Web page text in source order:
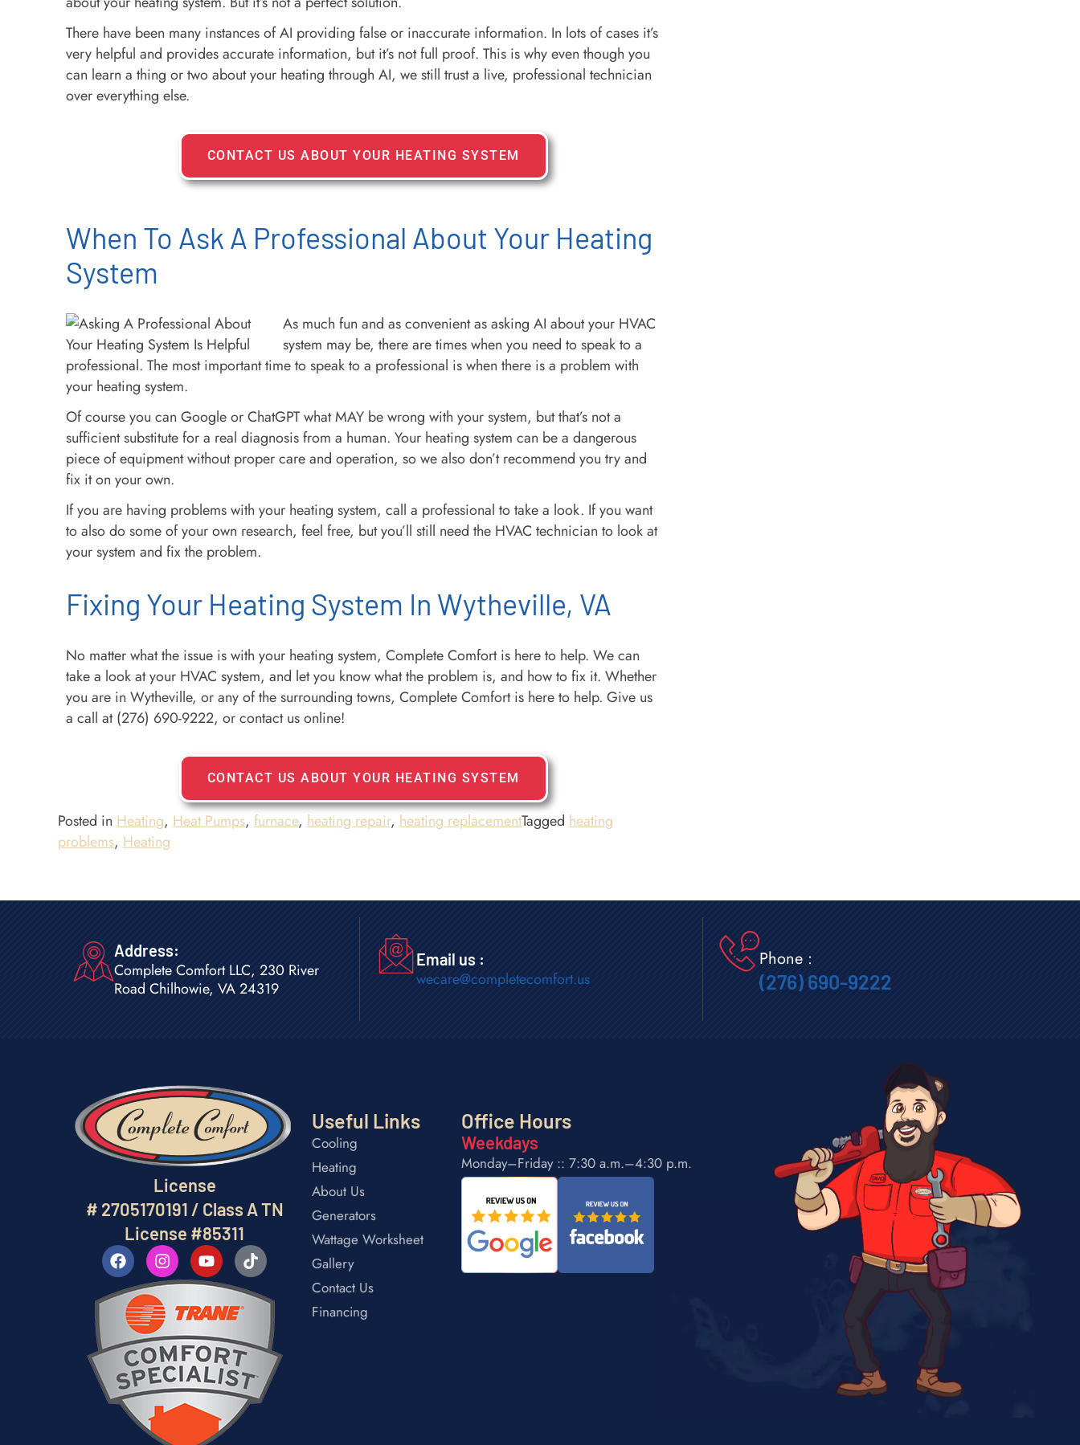
There have been many instances of AI providing false or inaccurate information. In lots of cases it’s
very helpful and provides accurate information, but it’s not full proof. This is why even though you
can learn a thing or two about your heating through AI, we still trust a live, professional technician
over everything else.
CONTACT US ABOUT YOUR HEATING SYSTEM
When To Ask A Professional About Your Heating
System
As much fun and as convenient as asking AI about your HVAC
system may be, there are times when you need to speak to a
professional. The most important time to speak to a professional is when there is a problem with
your heating system.
Of course you can Google or ChatGPT what MAY be wrong with your system, but that’s not a
sufficient substitute for a real diagnosis from a human. Your heating system can be a dangerous
piece of equipment without proper care and operation, so we also don’t recommend you try and
fix it on your own.
If you are having problems with your heating system, call a professional to take a look. If you want
to also do some of your own research, feel free, but you’ll still need the HVAC technician to look at
your system and fix the problem.
Fixing Your Heating System In Wytheville, VA
No matter what the issue is with your heating system, Complete Comfort is here to help. We can
take a look at your HVAC system, and let you know what the problem is, and how to fix it. Whether
you are in Wytheville, or any of the surrounding towns, Complete Comfort is here to help. Give us
a call at (276) 690-9222, or contact us online!
CONTACT US ABOUT YOUR HEATING SYSTEM
Posted in Heating, Heat Pumps, furnace, heating repair, heating replacementTagged heating
problems, Heating
Address:
Complete Comfort LLC, 230 River
Road Chilhowie, VA 24319
Email us :
wecare@completecomfort.us
Phone :
(276) 690-9222
License
# 2705170191 / Class A TN
License #85311
Useful Links
Cooling
Heating
About Us
Generators
Wattage Worksheet
Gallery
Contact Us
Financing
Office Hours
Weekdays
Monday–Friday :: 7:30 a.m.–4:30 p.m.